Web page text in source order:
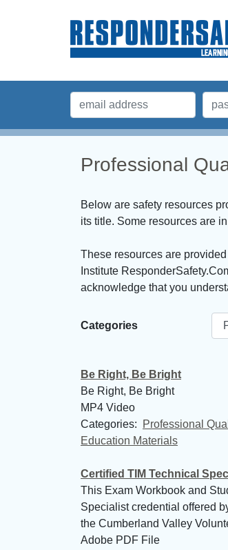
Professional
Below are safety resources
its title. Some resources are
These resources are
Institute
acknowledge that you
Categories
Be Right, Be Bright
Be Right, Be Bright
MP4 Video
Categories:
Professional
Education Materials
Certified TIM Technical
This Exam Workbook and
Specialist credential offered
the Cumberland Valley
Adobe PDF File